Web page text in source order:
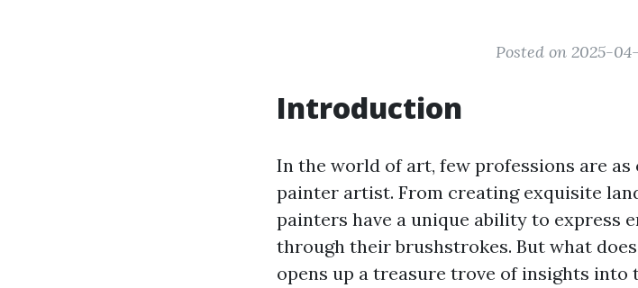
Posted on 2025-
Introduction
In the world of art, few professions are
painter artist. From creating exquisite
painters have a unique ability to express
through their brushstrokes. But what
opens up a treasure trove of insights